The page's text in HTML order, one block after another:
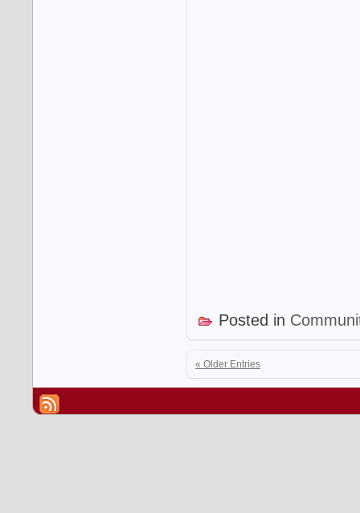
Posted in
« Older Entries